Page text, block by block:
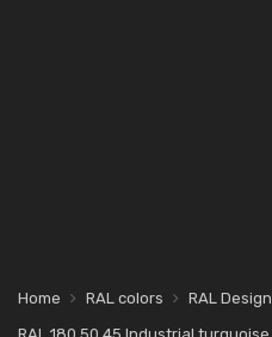
Home RAL colors RAL Design